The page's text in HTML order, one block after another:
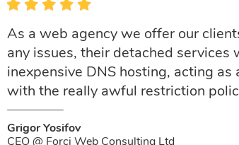
As a web agency we offer our
any issues, their detached services
inexpensive DNS hosting, acting
with the really awful restriction
Grigor Yosifov
CEO @ Forci Web Consulting Ltd